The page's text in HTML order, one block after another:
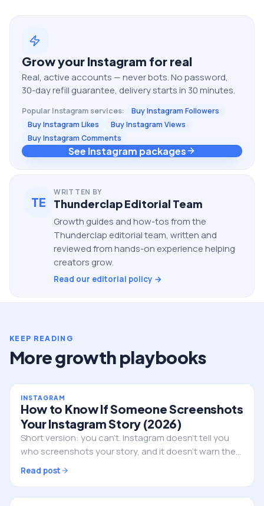
Grow your Instagram for real
Real, active accounts — never bots. No password,
30-day refill guarantee, delivery starts in 30 minutes.
Popular Instagram services:
Buy Instagram Followers
Buy Instagram Likes
Buy Instagram Views
Buy Instagram Comments
See Instagram packages
TE
WRITTEN BY
Thunderclap Editorial Team
Growth guides and how-tos from the
Thunderclap editorial team, written and
reviewed from hands-on experience helping
creators grow.
Read our editorial policy →
KEEP READING
More growth playbooks
INSTAGRAM
How to Know If Someone Screenshots
Your Instagram Story (2026)
Short version: you can't. Instagram doesn't tell you
who screenshots your story, and it doesn't warn them
either. Here's the full truth, the single exception, and
what to do if privacy is the real worry.
Read post